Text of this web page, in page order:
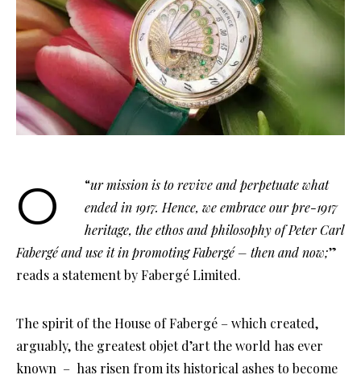
“
Our mission is to revive and perpetuate what
ended in 1917. Hence, we embrace our pre-1917
heritage, the ethos and philosophy of Peter Carl
Fabergé and use it in promoting Fabergé – then and now;”
reads a statement by Fabergé Limited.
The spirit of the House of Fabergé – which created,
arguably, the greatest objet d’art the world has ever
known – has risen from its historical ashes to become